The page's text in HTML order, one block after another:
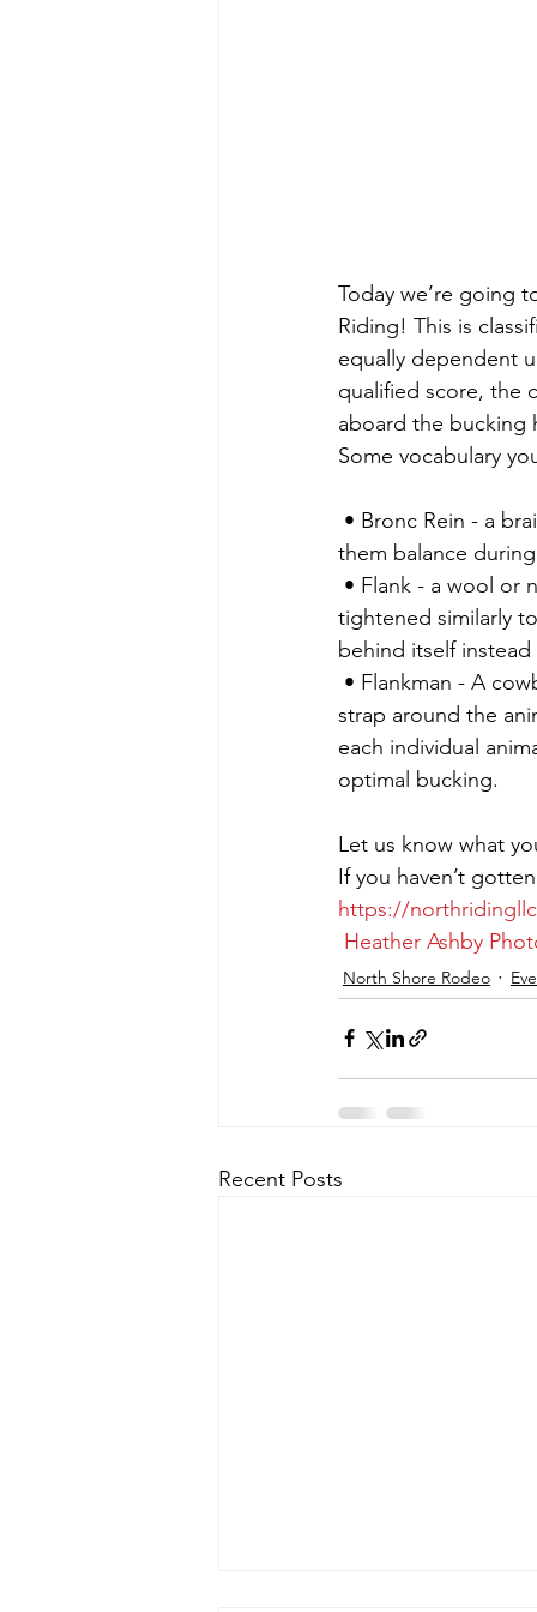
Today we’re going
Riding! This is
equally dependent
qualified score, the
aboard the bucking
Some vocabulary
• Bronc Rein - a
them balance
• Flank - a wool or
tightened similarly
behind itself
• Flankman - A
strap around the
each individual
optimal bucking.
Let us know what
If you haven’t
https://
Heather Ashby
North Shore Rodeo
Recent Posts